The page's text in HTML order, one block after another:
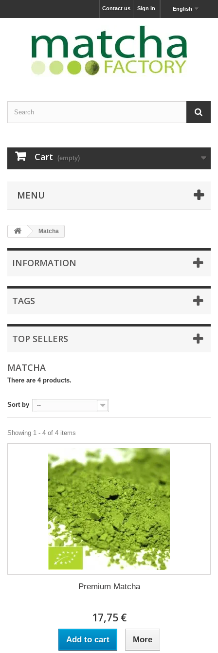
English
Sign in
Contact us
Cart (empty)
MENU
Matcha
INFORMATION
TAGS
TOP SELLERS
MATCHA
There are 4 products.
Sort by --
Showing 1 - 4 of 4 items
Premium Matcha
17,75 €
Add to cart More